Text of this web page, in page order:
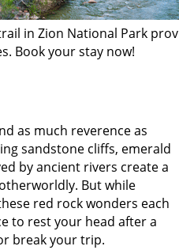
in Zion National Park
Book your stay now!
as much reverence as
sandstone cliffs, emerald
by ancient rivers create a
But while
red rock wonders each
to rest your head after a
break your trip.